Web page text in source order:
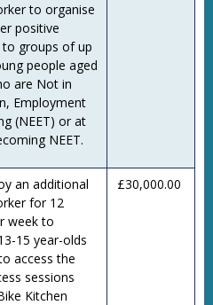
to organise
positive
groups of up
people aged
are Not in
Employment
(NEET) or at
NEET.
an additional
for 12
week to
15 year-olds
access the
sessions
Kitchen
£30,000.00